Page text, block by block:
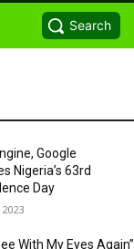
Search
Google
Nigeria’s 63rd
Day
With My Eyes Again”